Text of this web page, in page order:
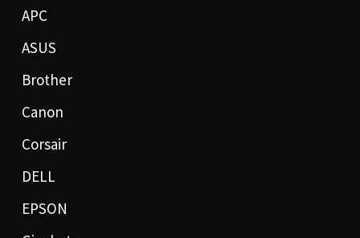
APC
ASUS
Brother
Canon
Corsair
DELL
EPSON